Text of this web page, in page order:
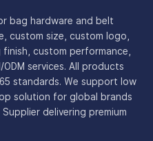
bag hardware and belt
custom size, custom logo,
custom performance,
services. All products
standards. We support low
solution for global brands
delivering premium